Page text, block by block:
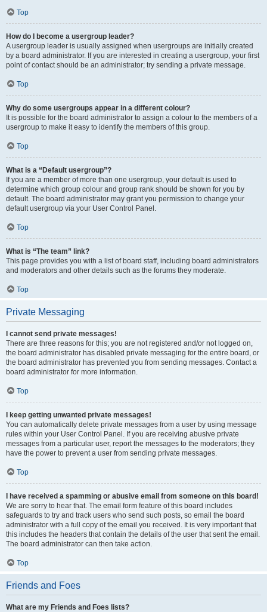
Top
How do I become a usergroup leader?
A usergroup leader is usually assigned when usergroups are initially created
by a board administrator. If you are interested in creating a usergroup, your first
point of contact should be an administrator; try sending a private message.
Top
Why do some usergroups appear in a different colour?
It is possible for the board administrator to assign a colour to the members of a
usergroup to make it easy to identify the members of this group.
Top
What is a “Default usergroup”?
If you are a member of more than one usergroup, your default is used to
determine which group colour and group rank should be shown for you by
default. The board administrator may grant you permission to change your
default usergroup via your User Control Panel.
Top
What is “The team” link?
This page provides you with a list of board staff, including board administrators
and moderators and other details such as the forums they moderate.
Top
Private Messaging
I cannot send private messages!
There are three reasons for this; you are not registered and/or not logged on,
the board administrator has disabled private messaging for the entire board, or
the board administrator has prevented you from sending messages. Contact a
board administrator for more information.
Top
I keep getting unwanted private messages!
You can automatically delete private messages from a user by using message
rules within your User Control Panel. If you are receiving abusive private
messages from a particular user, report the messages to the moderators; they
have the power to prevent a user from sending private messages.
Top
I have received a spamming or abusive email from someone on this board!
We are sorry to hear that. The email form feature of this board includes
safeguards to try and track users who send such posts, so email the board
administrator with a full copy of the email you received. It is very important that
this includes the headers that contain the details of the user that sent the email.
The board administrator can then take action.
Top
Friends and Foes
What are my Friends and Foes lists?